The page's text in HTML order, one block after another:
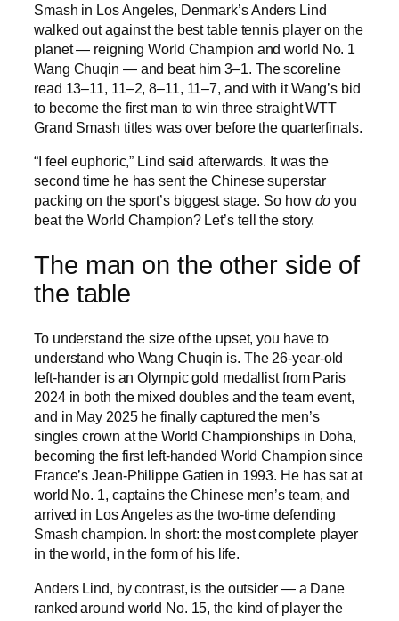
Smash in Los Angeles, Denmark’s Anders Lind
walked out against the best table tennis player on the
planet — reigning World Champion and world No. 1
Wang Chuqin — and beat him 3–1. The scoreline
read 13–11, 11–2, 8–11, 11–7, and with it Wang’s bid
to become the first man to win three straight WTT
Grand Smash titles was over before the quarterfinals.
“I feel euphoric,” Lind said afterwards. It was the
second time he has sent the Chinese superstar
packing on the sport’s biggest stage. So how do you
beat the World Champion? Let’s tell the story.
The man on the other side of
the table
To understand the size of the upset, you have to
understand who Wang Chuqin is. The 26-year-old
left-hander is an Olympic gold medallist from Paris
2024 in both the mixed doubles and the team event,
and in May 2025 he finally captured the men’s
singles crown at the World Championships in Doha,
becoming the first left-handed World Champion since
France’s Jean-Philippe Gatien in 1993. He has sat at
world No. 1, captains the Chinese men’s team, and
arrived in Los Angeles as the two-time defending
Smash champion. In short: the most complete player
in the world, in the form of his life.
Anders Lind, by contrast, is the outsider — a Dane
ranked around world No. 15, the kind of player the